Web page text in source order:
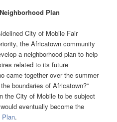
Plan
City of Mobile Fair
the Africatown community
a neighborhood plan to help
related to its future
came together over the summer
boundaries of Africatown?”
the City of Mobile to be subject
eventually become the
Plan.